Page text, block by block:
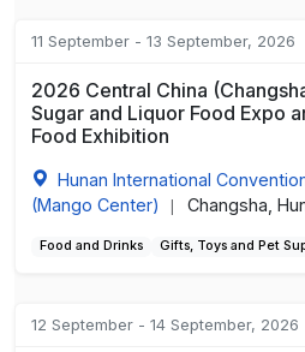
11 September - 13 September, 2026
2026 Central China
Sugar and Liquor Food Expo
Food Exhibition
Hunan International
(Mango Center)
Changsha,
Food and Drinks Gifts, Toys and Pet
12 September - 14 September, 2026